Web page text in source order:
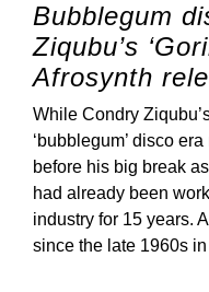
Bubblegum
Ziqubu’s
Afrosynth
While Condry
‘bubblegum’ disco
before his big break
had already been
industry for 15 years.
since the late 1960s